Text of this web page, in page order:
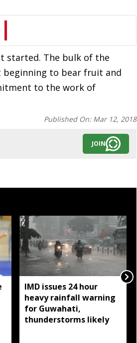
started. The bulk of the
beginning to bear fruit and
to the work of
Published On: Mar 12, 2018
JOIN
IMD issues 24 hour
heavy rainfall warning
for Guwahati,
thunderstorms likely